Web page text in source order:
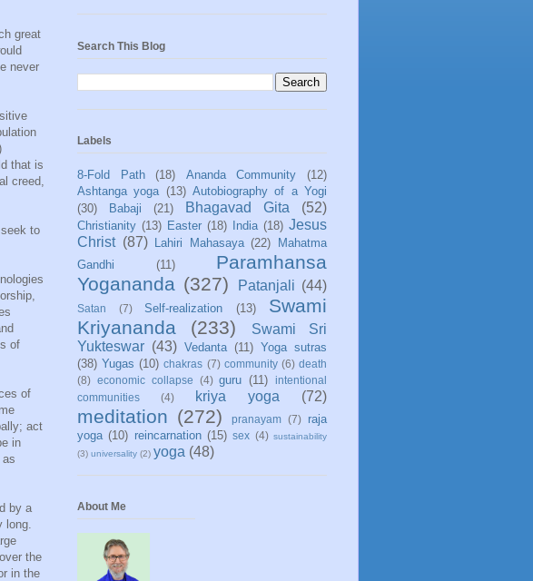
great
never
that is
creed,
to
of
of
act
in
by a
long.
the
in the
Search This Blog
Labels
8-Fold Path (18) Ananda Community
(12)
Ashtanga yoga (13) Autobiography of a Yogi
(30)
Babaji (21) Bhagavad Gita (52)
Christianity (13) Easter (18) India (18) Jesus
Christ (87) Lahiri Mahasaya (22)
Mahatma
Gandhi
(11)
Paramhansa
Yogananda (327) Patanjali (44)
Satan (7) Self-realization (13)
Swami
Kriyananda
(233)
Swami Sri
Yukteswar (43) Vedanta (11) Yoga sutras
(38) Yugas (10) chakras (7) community (6) death
(8) economic collapse (4) guru (11)
intentional
communities
(4) kriya yoga (72)
meditation (272) pranayam (7)
raja
yoga (10) reincarnation (15) sex (4) sustainability
(3) universality (2) yoga (48)
About Me